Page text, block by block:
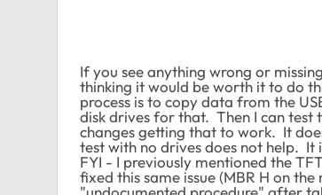
If you see anything wrong or
thinking it would be worth it to do
process is to copy data from the
disk drives for that. Then I can test
changes getting that to work. It
test with no drives does not help.
FYI - I previously mentioned the
fixed this same issue (MBR H on